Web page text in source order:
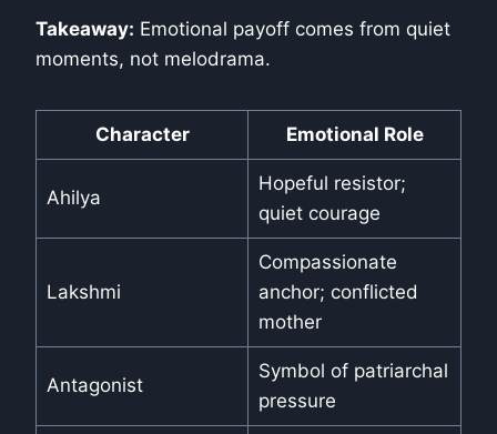
Takeaway: Emotional payoff comes from quiet
moments, not melodrama.
Character Emotional Role
Ahilya
Hopeful resistor;
quiet courage
Lakshmi
Compassionate
anchor; conflicted
mother
Antagonist
Symbol of patriarchal
pressure